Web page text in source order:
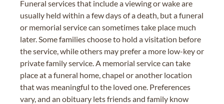
Funeral services that include a viewing or wake are
usually held within a few days of a death, but a funeral
or memorial service can sometimes take place much
later. Some families choose to hold a visitation before
the service, while others may prefer a more low-key or
private family service. A memorial service can take
place at a funeral home, chapel or another location
that was meaningful to the loved one. Preferences
vary, and an obituary lets friends and family know